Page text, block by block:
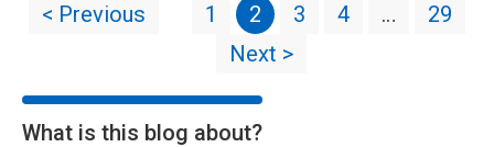
< Previous 1 2 3 4 …
29
Next >
What is this blog about?